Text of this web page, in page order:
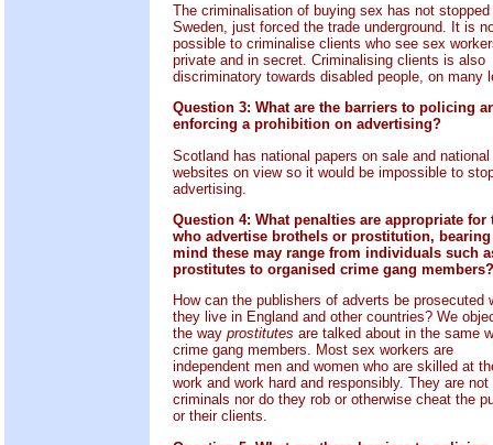
The criminalisation of buying sex has not
Sweden, just forced the trade underground. It is
possible to criminalise clients who see sex
private and in secret. Criminalising clients is also
discriminatory towards disabled people, on many
Question 3: What are the barriers to policing
enforcing a prohibition on advertising?
Scotland has national papers on sale and national
websites on view so it would be impossible to
advertising.
Question 4: What penalties are appropriate for
who advertise brothels or prostitution,
mind these may range from individuals such
prostitutes to organised crime gang members?
How can the publishers of adverts be prosecuted
they live in England and other countries? We
the way prostitutes are talked about in the same
crime gang members. Most sex workers are
independent men and women who are skilled at
work and work hard and responsibly. They are not
criminals nor do they rob or otherwise cheat the
or their clients.